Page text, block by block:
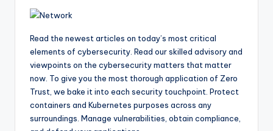
Read the newest articles on today’s most critical
elements of cybersecurity. Read our skilled advisory and
viewpoints on the cybersecurity matters that matter
now. To give you the most thorough application of Zero
Trust, we bake it into each security touchpoint. Protect
containers and Kubernetes purposes across any
surroundings. Manage vulnerabilities, obtain compliance,